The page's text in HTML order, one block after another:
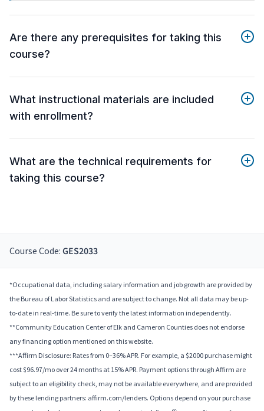
Are there any prerequisites for taking this
course?
What instructional materials are included
with enrollment?
What are the technical requirements for
taking this course?
Course Code: GES2033
*Occupational data, including salary information and job growth are provided by
the Bureau of Labor Statistics and are subject to change. Not all data may be up-
to-date in real-time. Be sure to verify the latest information independently.
**Community Education Center of Elk and Cameron Counties does not endorse
any financing option mentioned on this website.
***Affirm Disclosure: Rates from 0–36% APR. For example, a $2000 purchase might
cost $96.97/mo over 24 months at 15% APR. Payment options through Affirm are
subject to an eligibility check, may not be available everywhere, and are provided
by these lending partners: affirm.com/lenders. Options depend on your purchase